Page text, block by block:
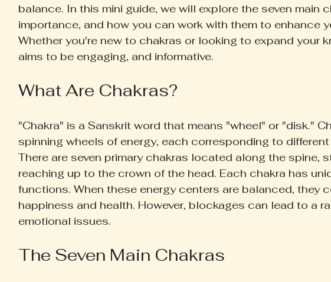
balance. In this mini guide, we will explore the seven main
importance, and how you can work with them to enhance
Whether you're new to chakras or looking to expand your
aims to be engaging, and informative.
What Are Chakras?
"Chakra" is a Sanskrit word that means "wheel" or "disk."
spinning wheels of energy, each corresponding to
There are seven primary chakras located along the spine,
reaching up to the crown of the head. Each chakra has
functions. When these energy centers are balanced, they
happiness and health. However, blockages can lead to a
emotional issues.
The Seven Main Chakras